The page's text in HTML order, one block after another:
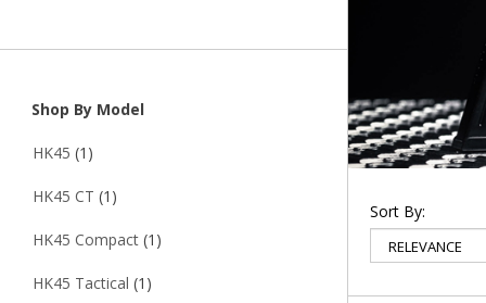
Shop By Model
HK45 (1)
HK45 CT (1)
HK45 Compact (1)
HK45 Tactical (1)
Sort By: